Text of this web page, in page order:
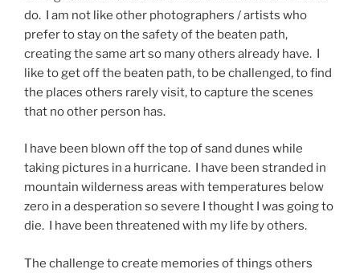
do. I am not like other photographers / artists who
prefer to stay on the safety of the beaten path,
creating the same art so many others already have. I
like to get off the beaten path, to be challenged, to find
the places others rarely visit, to capture the scenes
that no other person has.
I have been blown off the top of sand dunes while
taking pictures in a hurricane. I have been stranded in
mountain wilderness areas with temperatures below
zero in a desperation so severe I thought I was going to
die. I have been threatened with my life by others.
The challenge to create memories of things others